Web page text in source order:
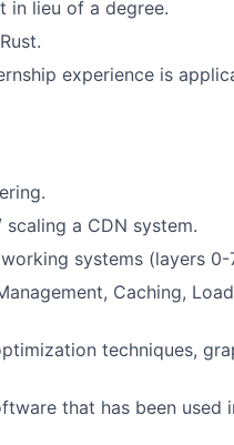
in lieu of a degree.
experience is
a CDN system.
systems (layers 0-
Caching,
techniques,
that has been used